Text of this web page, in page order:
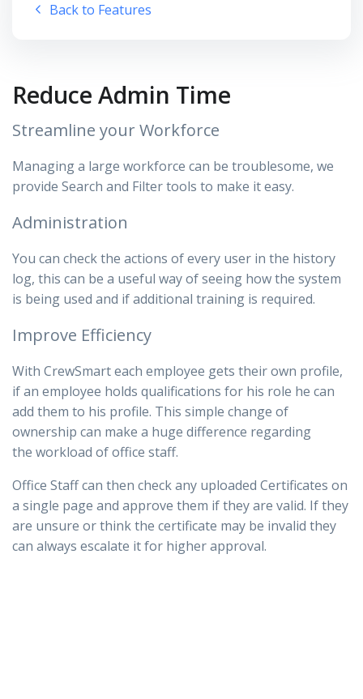
Back to Features
Reduce Admin Time
Streamline your Workforce
Managing a large workforce can be troublesome, we
provide Search and Filter tools to make it easy.
Administration
You can check the actions of every user in the history
log, this can be a useful way of seeing how the system
is being used and if additional training is required.
Improve Efficiency
With CrewSmart each employee gets their own profile,
if an employee holds qualifications for his role he can
add them to his profile. This simple change of
ownership can make a huge difference regarding
the workload of office staff.
Office Staff can then check any uploaded Certificates on
a single page and approve them if they are valid. If they
are unsure or think the certificate may be invalid they
can always escalate it for higher approval.